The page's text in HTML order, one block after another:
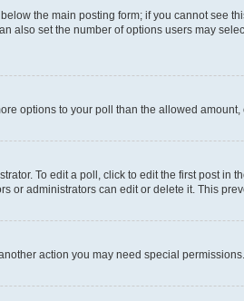
the main posting form; if you cannot
set the number of options users may
options to your poll than the allowed
To edit a poll, click to edit the first post in
or administrators can edit or delete it. This
action you may need special